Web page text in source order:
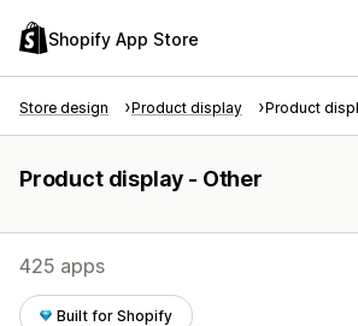
Shopify App Store
Store design Product display Product
Product display - Other
425 apps
Built for Shopify